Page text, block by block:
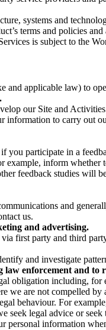
systems and
terms and policies
is subject to the
and applicable law) to
our Site and
information to carry out
you participate in a
example, inform
feedback studies will
and
us.
and advertising.
first party and third
and investigate
enforcement and to
obligation including, for
we are not compelled
behaviour. For
seek legal advice or
personal information